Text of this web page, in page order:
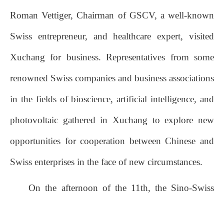
Roman Vettiger, Chairman of GSCV, a well-known
Swiss entrepreneur, and healthcare expert, visited
Xuchang for business. Representatives from some
renowned Swiss companies and business associations
in the fields of bioscience, artificial intelligence, and
photovoltaic gathered in Xuchang to explore new
opportunities for cooperation between Chinese and
Swiss enterprises in the face of new circumstances.
On the afternoon of the 11th, the Sino-Swiss